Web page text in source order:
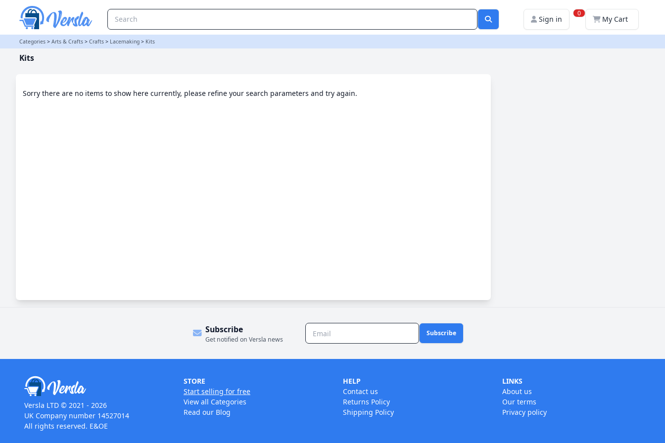
Sign in
0
My Cart
Categories > Arts & Crafts > Crafts > Lacemaking > Kits
Kits
Sorry there are no items to show here currently, please refine your search parameters and try again.
Subscribe
Get notified on Versla news
Subscribe
Versla LTD © 2021 - 2026
UK Company number 14527014
All rights reserved. E&OE
STORE
Start selling for free
View all Categories
Read our Blog
HELP
Contact us
Returns Policy
Shipping Policy
LINKS
About us
Our terms
Privacy policy
Kits Category | Versla Online Marketplace UK